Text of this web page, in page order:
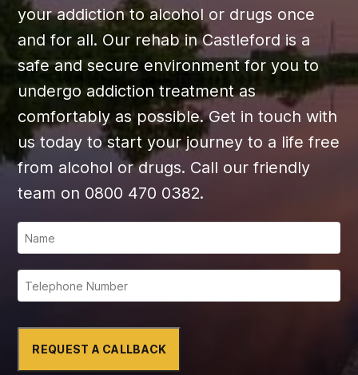
your addiction to alcohol or drugs once
and for all. Our rehab in Castleford is a
safe and secure environment for you to
undergo addiction treatment as
comfortably as possible. Get in touch with
us today to start your journey to a life free
from alcohol or drugs. Call our friendly
team on 0800 470 0382.
REQUEST A CALLBACK